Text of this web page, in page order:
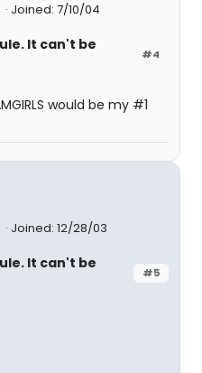
Joined: 7/10/04
#4
It can't be
would be my #1
Joined: 12/28/03
#5
It can't be